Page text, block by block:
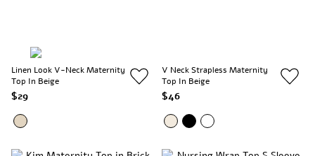
Linen Look V-Neck Maternity
Top In Beige
$29
V Neck Strapless Maternity
Top In Beige
$46